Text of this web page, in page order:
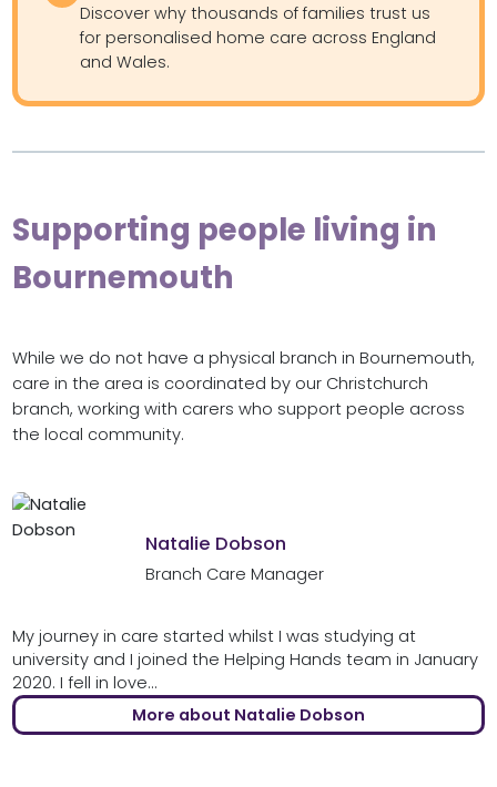
Discover why thousands of families trust us
for personalised home care across England
and Wales.
Supporting people living in
Bournemouth
While we do not have a physical branch in Bournemouth,
care in the area is coordinated by our Christchurch
branch, working with carers who support people across
the local community.
Natalie Dobson
Branch Care Manager
My journey in care started whilst I was studying at
university and I joined the Helping Hands team in January
2020. I fell in love...
More about Natalie Dobson